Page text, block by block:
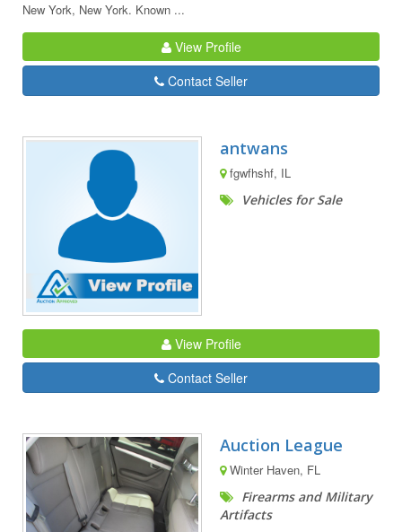
New York, New York. Known ...
View Profile
Contact Seller
antwans
fgwfhshf, IL
Vehicles for Sale
View Profile
Contact Seller
Auction League
Winter Haven, FL
Firearms and Military
Artifacts